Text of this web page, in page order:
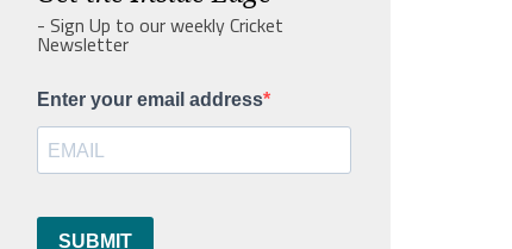
- Sign Up to our weekly Cricket
Newsletter
Enter your email address
SUBMIT